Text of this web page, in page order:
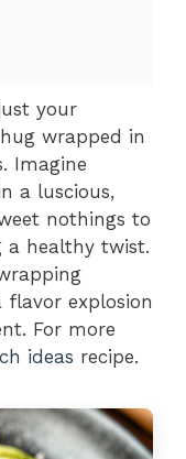
your
wrapped in
Imagine
a luscious,
nothings to
a healthy twist.
explosion
For more
ideas recipe.